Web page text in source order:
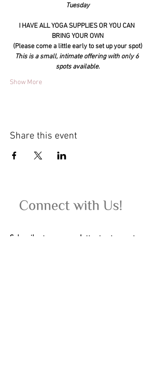
Tuesday
I HAVE ALL YOGA SUPPLIES OR YOU CAN
BRING YOUR OWN
(Please come a little early to set up your spot)
This is a small, intimate offering with only 6
spots available.
Show More
Share this event
Subscribe to our newsletter to stay up-to-